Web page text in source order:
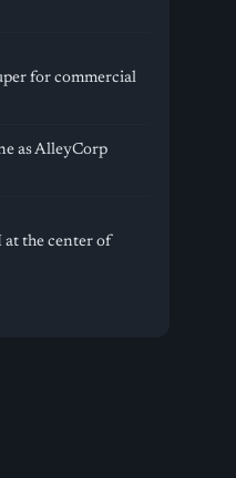
for commercial
as AlleyCorp
at the center of